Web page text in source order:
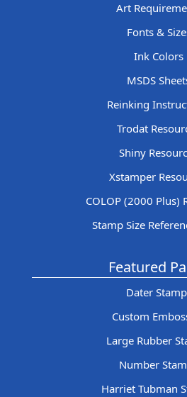
Art
Fonts &
Ink Colors
MSDS
Reinking
Trodat
Shiny
Xstamper
COLOP (2000 Plus)
Stamp Size
Featured
Dater
Custom
Large Rubber
Number
Harriet Tubman